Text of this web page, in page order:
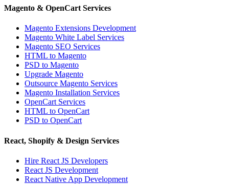
Magento & OpenCart Services
Magento Extensions Development
Magento White Label Services
Magento SEO Services
HTML to Magento
PSD to Magento
Upgrade Magento
Outsource Magento Services
Magento Installation Services
OpenCart Services
HTML to OpenCart
PSD to OpenCart
React, Shopify & Design Services
Hire React JS Developers
React JS Development
React Native App Development